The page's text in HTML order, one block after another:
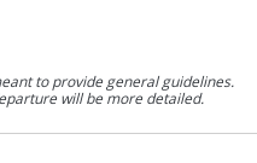
to provide general guidelines.
will be more detailed.